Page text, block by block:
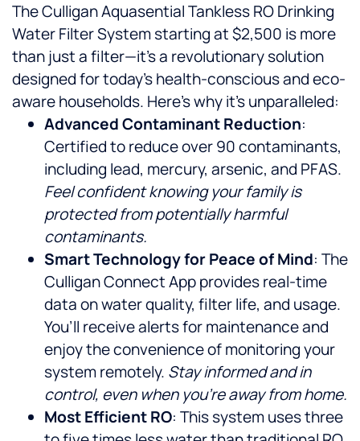
The Culligan Aquasential Tankless RO Drinking
Water Filter System starting at $2,500 is more
than just a filter—it’s a revolutionary solution
designed for today’s health-conscious and eco-
aware households. Here’s why it’s unparalleled:
Advanced Contaminant Reduction:
Certified to reduce over 90 contaminants,
including lead, mercury, arsenic, and PFAS.
Feel confident knowing your family is
protected from potentially harmful
contaminants.
Smart Technology for Peace of Mind: The
Culligan Connect App provides real-time
data on water quality, filter life, and usage.
You’ll receive alerts for maintenance and
enjoy the convenience of monitoring your
system remotely. Stay informed and in
control, even when you’re away from home.
Most Efficient RO: This system uses three